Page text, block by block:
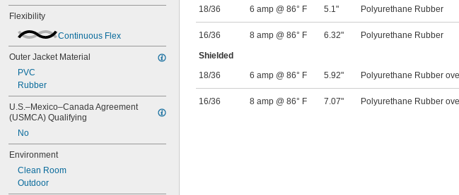
Flexibility
Continuous Flex
Outer Jacket Material
PVC
Rubber
U.S.–Mexico–Canada Agreement
(USMCA) Qualifying
No
Environment
Clean Room
Outdoor
18/36
6 amp @ 86° F 5.1" Polyurethane Rubber
16/36 8 amp @ 86° F 6.32" Polyurethane Rubber
Shielded
18/36
6 amp @ 86° F 5.92" Polyurethane Rubber
16/36 8 amp @ 86° F 7.07" Polyurethane Rubber